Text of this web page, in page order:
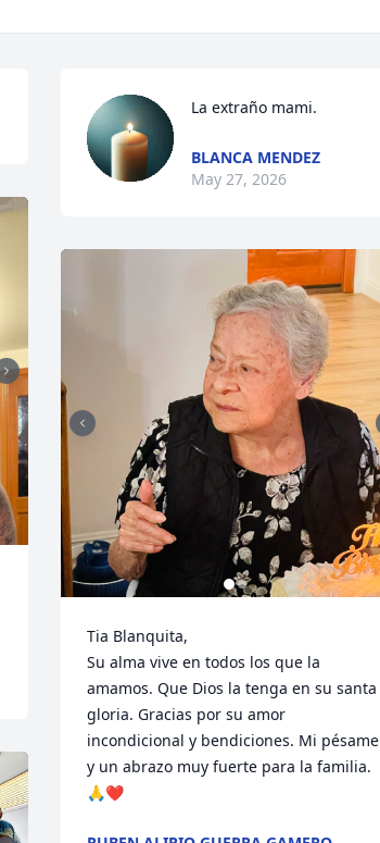
La extraño mami.
BLANCA MENDEZ
May 27, 2026
Tia Blanquita,
Su alma vive en todos los que la
amamos. Que Dios la tenga en su santa
gloria. Gracias por su amor
incondicional y bendiciones. Mi pésame
y un abrazo muy fuerte para la familia.
🙏❤️